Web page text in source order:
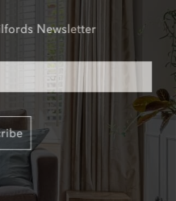
Newsletter